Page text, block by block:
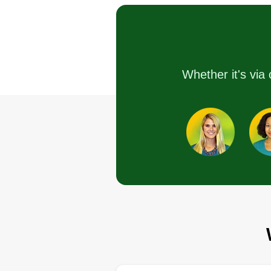
Serving Alamo, TX
leave my sons to run if all goes
but hopefully I'll be known one
for my lawn service skills and
have both my sons helping me!
Whether it's via